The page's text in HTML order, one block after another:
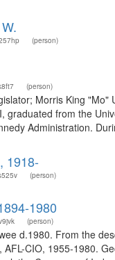
(person)
(person)
Morris King
graduated from the
Administration.
1918-
(person)
1980
(person)
d.1980. From the
AFL-CIO, 1955-1980.